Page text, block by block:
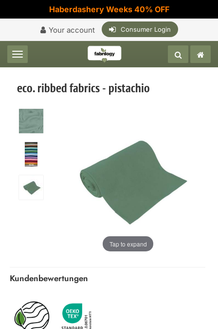
Haberdashery Weeks 40% OFF
Your account Consumer Login
Toggle navigation
eco. ribbed fabrics - pistachio
Tap to expand
Kundenbewertungen